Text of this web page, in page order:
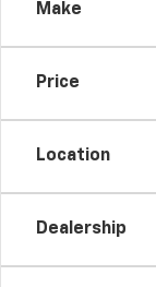
Make
Price
Location
Dealership